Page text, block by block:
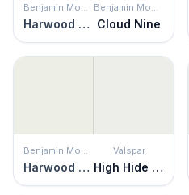
Benjamin Moore
Harwood Putty
Benjamin Moore
Cloud Nine
Benjamin Moore
Harwood Putty
Valspar
High Hide White